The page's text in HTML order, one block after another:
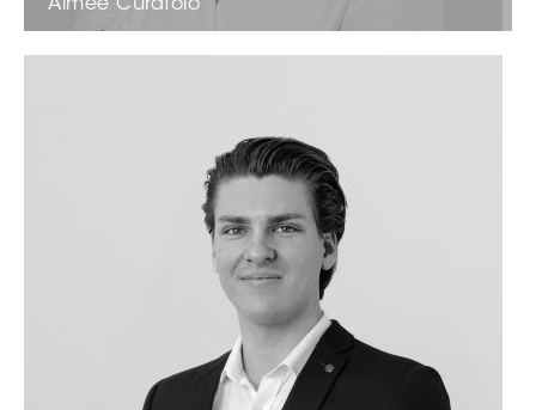
Aimee Curatolo
Sales Associate